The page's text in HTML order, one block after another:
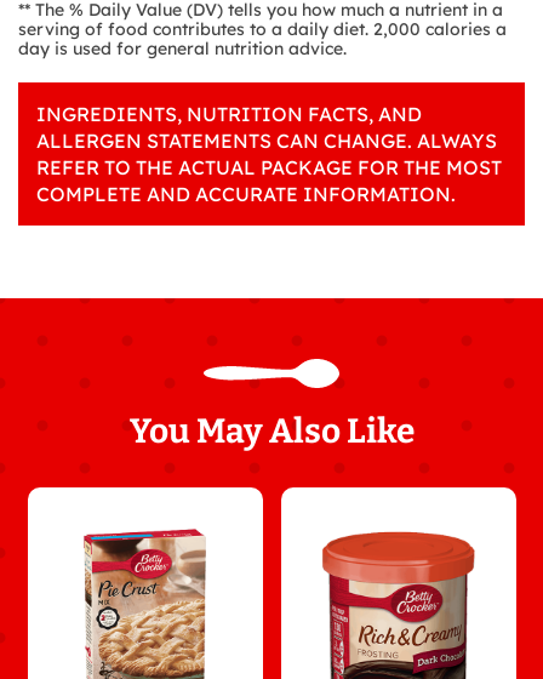
** The % Daily Value (DV) tells you how much a nutrient in a
serving of food contributes to a daily diet. 2,000 calories a
day is used for general nutrition advice.
INGREDIENTS, NUTRITION FACTS, AND
ALLERGEN STATEMENTS CAN CHANGE. ALWAYS
REFER TO THE ACTUAL PACKAGE FOR THE MOST
COMPLETE AND ACCURATE INFORMATION.
You May Also Like